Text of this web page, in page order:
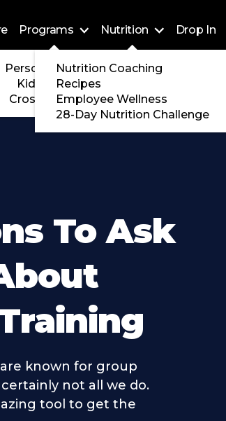
Programs
Personal Training
Kids CrossFit
CrossFit Encore
Nutrition
Nutrition Coaching
Recipes
Employee Wellness
28-Day Nutrition Challenge
Drop In
To Ask
known for group
not all we do.
tool to get the